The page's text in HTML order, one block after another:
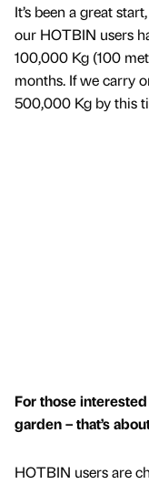
It’s been a great
our HOTBIN users
100,000 Kg (100
months. If we carry
500,000 Kg by this
For those
garden – that’s
HOTBIN users are